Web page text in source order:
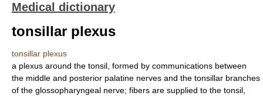
Medical dictionary
tonsillar plexus
tonsillar plexus
a plexus around the tonsil, formed by communications between
the middle and posterior palatine nerves and the tonsillar branches
of the glossopharyngeal nerve; fibers are supplied to the tonsil,